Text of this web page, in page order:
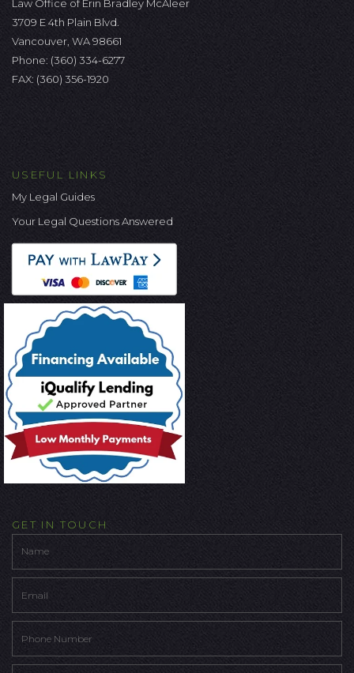
Law Office of Erin Bradley McAleer
3709 E 4th Plain Blvd.
Vancouver, WA 98661
Phone: (360) 334-6277
FAX: (360) 356-1920
USEFUL LINKS
My Legal Guides
Your Legal Questions Answered
GET IN TOUCH